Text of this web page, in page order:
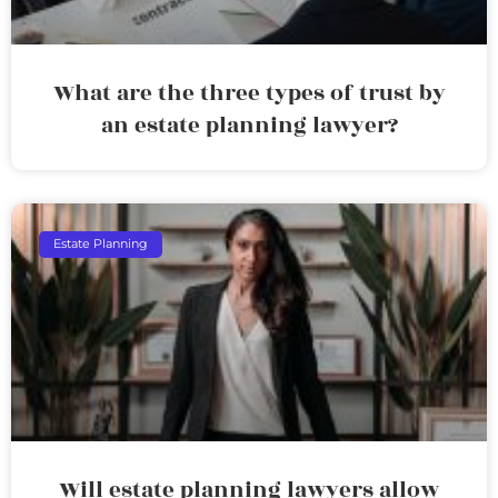
What are the three types of trust by
an estate planning lawyer?
Estate Planning
Will estate planning lawyers allow